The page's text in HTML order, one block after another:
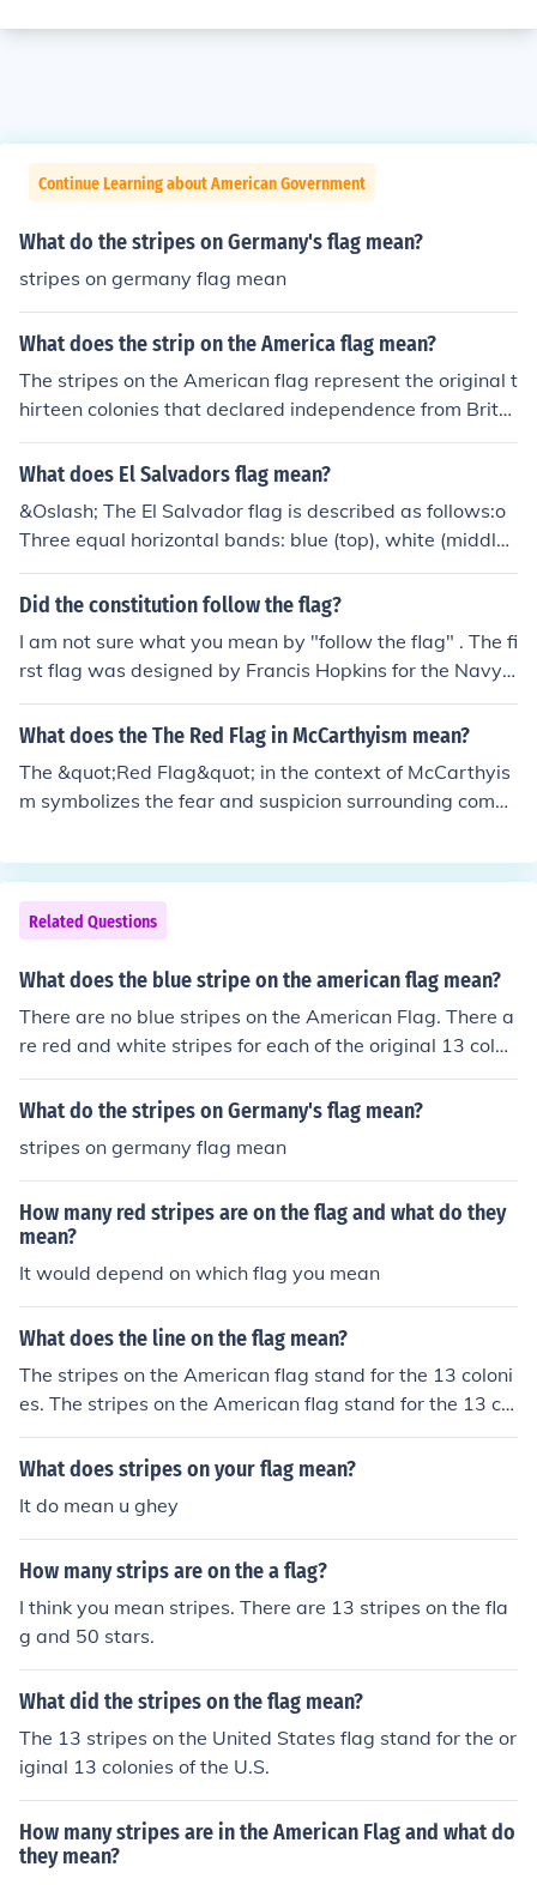
Continue Learning about American Government
What do the stripes on Germany's flag mean?
stripes on germany flag mean
What does the strip on the America flag mean?
The stripes on the American flag represent the original t
hirteen colonies that declared independence from Britai
n in 1776. There are seven red stripes and six white stri
pes, alternating, which symbolize the valor and purity a
stars in the blue field, the stripes reflect the unity and hi
story of the United States.
What does El Salvadors flag mean?
&Oslash; The El Salvador flag is described as follows:o
Three equal horizontal bands: blue (top), white (middle),
and blue (bottom).o The national coat of arms is centere
d in the white bando The coat of arms features a round
ADOR EN LA AMERICA CENTRAL&Oslash; According t
o Ancient and Heraldic traditions much symbolism is as
sociated with colors. The colors on the El Salvador flag r
epresent the following:o White - peace and honestyo Bl
ue - the sea and the sky - vigilance, truth and loyalty, p
erseverance & justice
Did the constitution follow the flag?
I am not sure what you mean by "follow the flag" . The fi
rst flag was designed by Francis Hopkins for the Navy i
n 1775. The flag wasn't used very much during the revo
lution, in fact, very few knew what it looked like. Our rev
ention the flag.
What does the The Red Flag in McCarthyism mean?
The &quot;Red Flag&quot; in the context of McCarthyis
m symbolizes the fear and suspicion surrounding comm
riod. It represents the aggressive tactics used by Senat
or Joseph McCarthy and others to identify and accuse in
dividuals of communist affiliations, often without substa
ntial evidence. This led to widespread paranoia, blackli
sting, and violations of civil liberties, as many people w
s. Overall, the &quot;Red Flag&quot; signifies the moral
panic and societal division that characterized this era.
Related Questions
What does the blue stripe on the american flag mean?
There are no blue stripes on the American Flag. There a
re red and white stripes for each of the original 13 colon
ies. The blue part in the left corner with 50 stars is for th
e 50 states. The blue is because America's colors are re
What do the stripes on Germany's flag mean?
stripes on germany flag mean
How many red stripes are on the flag and what do they
mean?
It would depend on which flag you mean
What does the line on the flag mean?
The stripes on the American flag stand for the 13 coloni
es. The stripes on the American flag stand for the 13 col
onies.
What does stripes on your flag mean?
It do mean u ghey
How many strips are on the a flag?
I think you mean stripes. There are 13 stripes on the fla
g and 50 stars.
What did the stripes on the flag mean?
The 13 stripes on the United States flag stand for the or
iginal 13 colonies of the U.S.
How many stripes are in the American Flag and what do
they mean?